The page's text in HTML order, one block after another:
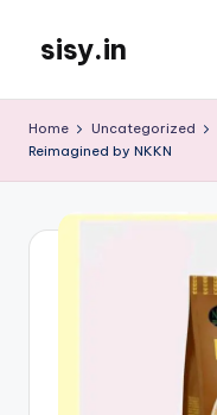
content
sisy.in
Home Uncategorized
Reimagined by NKKN